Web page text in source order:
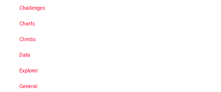
Challenges
Charts
Climbs
Data
Explorer
General